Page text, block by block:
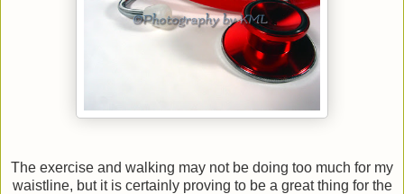
The exercise and walking may not be doing too much for my
waistline, but it is certainly proving to be a great thing for the